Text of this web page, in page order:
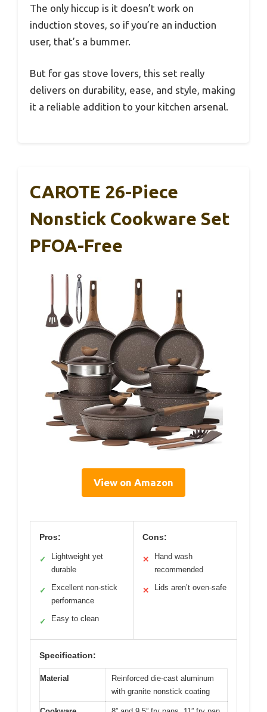
The only hiccup is it doesn’t work on
induction stoves, so if you’re an induction
user, that’s a bummer.
But for gas stove lovers, this set really
delivers on durability, ease, and style, making
it a reliable addition to your kitchen arsenal.
CAROTE 26-Piece
Nonstick Cookware Set
PFOA-Free
View on Amazon
Pros:
✓
Lightweight yet
durable
✓
Excellent non-stick
performance
✓ Easy to clean
Cons:
✕
Hand wash
recommended
✕ Lids aren’t oven-safe
Specification:
Material
Reinforced die-cast aluminum
with granite nonstick coating